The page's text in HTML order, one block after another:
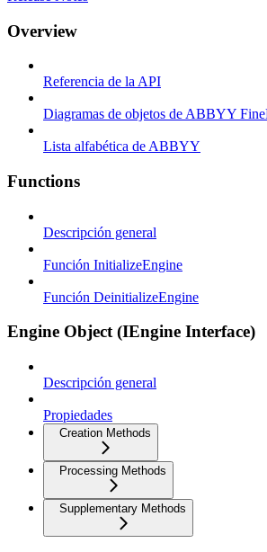
Overview
Referencia de la API
Diagramas de objetos de ABBYY
Lista alfabética de ABBYY
Functions
Descripción general
Función InitializeEngine
Función DeinitializeEngine
Engine Object (IEngine Interface)
Descripción general
Propiedades
Creation Methods
Processing Methods
Supplementary Methods